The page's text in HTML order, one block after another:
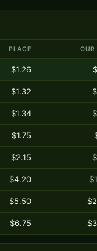
PLACE OUR
$1.26
$1.32
$1.34
$1.75
$2.15
$4.20
$5.50
$6.75